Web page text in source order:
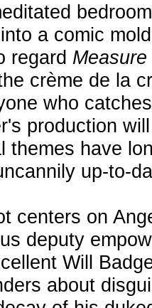
a comic
regard
crème de la
who
production
themes have
up-to-
centers on
deputy
Will
about